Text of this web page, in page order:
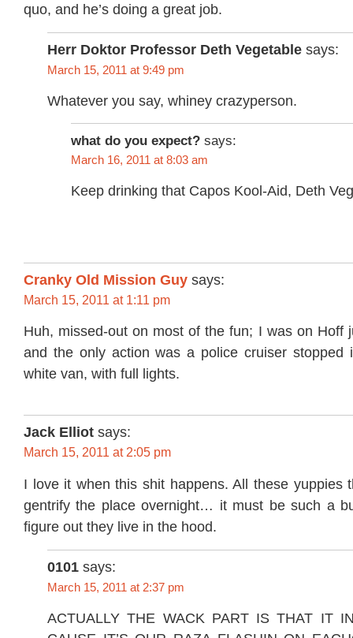
quo, and he’s doing a great job.
Herr Doktor Professor Deth Vegetable says:
March 15, 2011 at 9:49 pm
Whatever you say, whiney crazyperson.
what do you expect? says:
March 16, 2011 at 8:03 am
Keep drinking that Capos Kool-Aid, Deth
Cranky Old Mission Guy says:
March 15, 2011 at 1:11 pm
Huh, missed-out on most of the fun; I was on Hoff
and the only action was a police cruiser stopped
white van, with full lights.
Jack Elliot says:
March 15, 2011 at 2:05 pm
I love it when this shit happens. All these yuppies
gentrify the place overnight… it must be such a
figure out they live in the hood.
0101 says:
March 15, 2011 at 2:37 pm
ACTUALLY THE WACK PART IS THAT IT